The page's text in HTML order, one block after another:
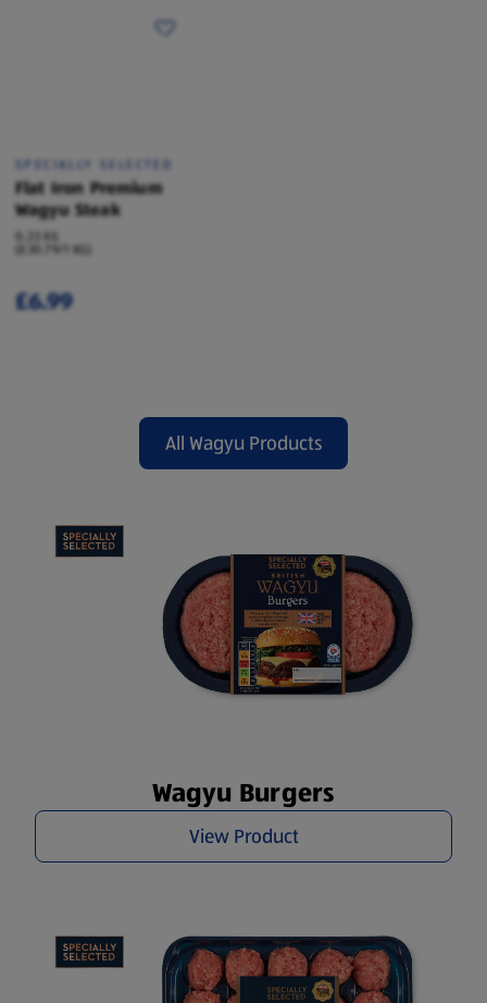
SPECIALLY SELECTED
Flat Iron Premium
Wagyu Steak
0.23 KG
(£30.79/1 KG)
£6.99
All Wagyu Products
Wagyu Burgers
View Product